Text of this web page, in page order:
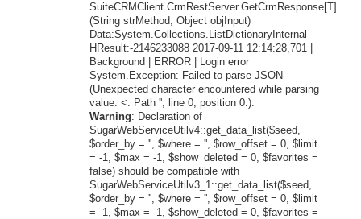
SuiteCRMClient.CrmRestServer.GetCrmResponse[T]
(String strMethod, Object objInput)
Data:System.Collections.ListDictionaryInternal
HResult:-2146233088 2017-09-11 12:14:28,701 |
Background | ERROR | Login error
System.Exception: Failed to parse JSON
(Unexpected character encountered while parsing
value: <. Path '', line 0, position 0.):
Warning: Declaration of
SugarWebServiceUtilv4::get_data_list($seed,
$order_by = '', $where = '', $row_offset = 0, $limit
= -1, $max = -1, $show_deleted = 0, $favorites =
false) should be compatible with
SugarWebServiceUtilv3_1::get_data_list($seed,
$order_by = '', $where = '', $row_offset = 0, $limit
= -1, $max = -1, $show_deleted = 0, $favorites =